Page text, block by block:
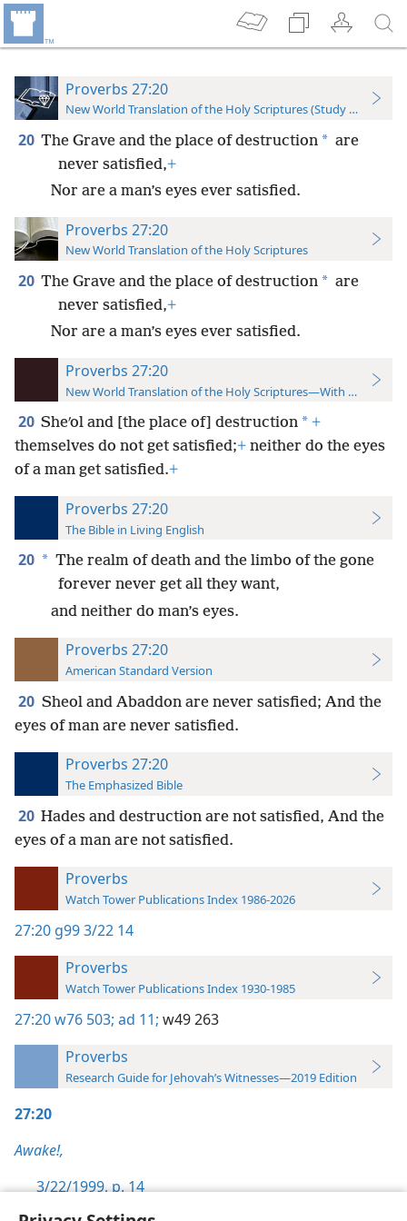
Proverbs 27:20
New World Translation of the Holy Scriptures (Study Edition)
20 The Grave and the place of destruction * are
never satisfied,+
Nor are a man’s eyes ever satisfied.
Proverbs 27:20
New World Translation of the Holy Scriptures
20 The Grave and the place of destruction * are
never satisfied,+
Nor are a man’s eyes ever satisfied.
Proverbs 27:20
New World Translation of the Holy Scriptures—With References
20 Sheʹol and [the place of] destruction * +
themselves do not get satisfied;+ neither do the eyes
of a man get satisfied.+
Proverbs 27:20
The Bible in Living English
20 * The realm of death and the limbo of the gone
forever never get all they want,
and neither do man’s eyes.
Proverbs 27:20
American Standard Version
20 Sheol and Abaddon are never satisfied; And the
eyes of man are never satisfied.
Proverbs 27:20
The Emphasized Bible
20 Hades and destruction are not satisfied, And the
eyes of a man are not satisfied.
Proverbs
Watch Tower Publications Index 1986-2026
27:20 g99 3/22 14
Proverbs
Watch Tower Publications Index 1930-1985
27:20w76 503; ad 11; w49 263
Proverbs
Research Guide for Jehovah’s Witnesses—2019 Edition
27:20
Awake!,
3/22/1999, p. 14